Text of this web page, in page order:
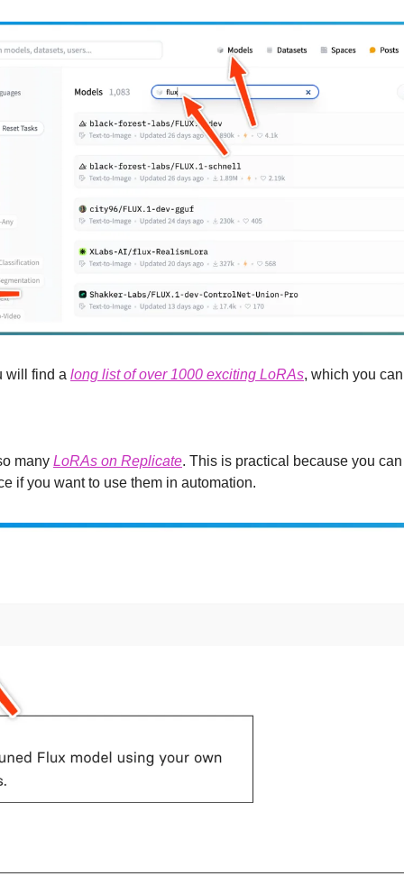
will find a long list of over 1000 exciting LoRAs, which you
many LoRAs on Replicate. This is practical because you
if you want to use them in automation.